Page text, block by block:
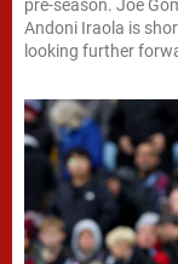
pre-season. Joe
Andoni Iraola is
looking further